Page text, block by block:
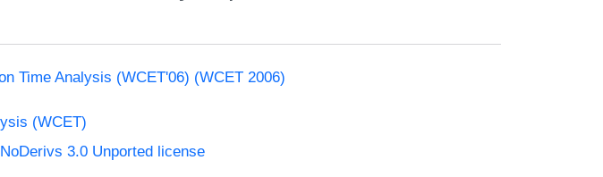
Time Analysis (WCET'06) (WCET 2006)
(WCET)
3.0 Unported license